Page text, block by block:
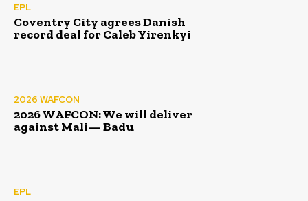
EPL
Coventry City agrees Danish
record deal for Caleb Yirenkyi
2026 WAFCON
2026 WAFCON: We will deliver
against Mali— Badu
EPL